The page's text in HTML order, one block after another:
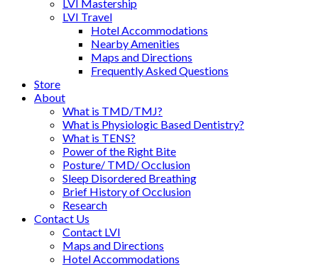
LVI Mastership
LVI Travel
Hotel Accommodations
Nearby Amenities
Maps and Directions
Frequently Asked Questions
Store
About
What is TMD/TMJ?
What is Physiologic Based Dentistry?
What is TENS?
Power of the Right Bite
Posture/ TMD/ Occlusion
Sleep Disordered Breathing
Brief History of Occlusion
Research
Contact Us
Contact LVI
Maps and Directions
Hotel Accommodations